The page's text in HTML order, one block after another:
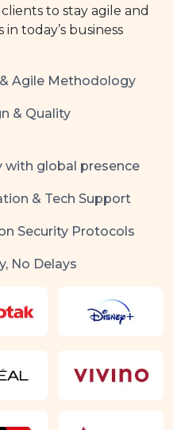
to stay agile and
today’s business
Agile Methodology
& Quality
global presence
& Tech Support
Security Protocols
No Delays